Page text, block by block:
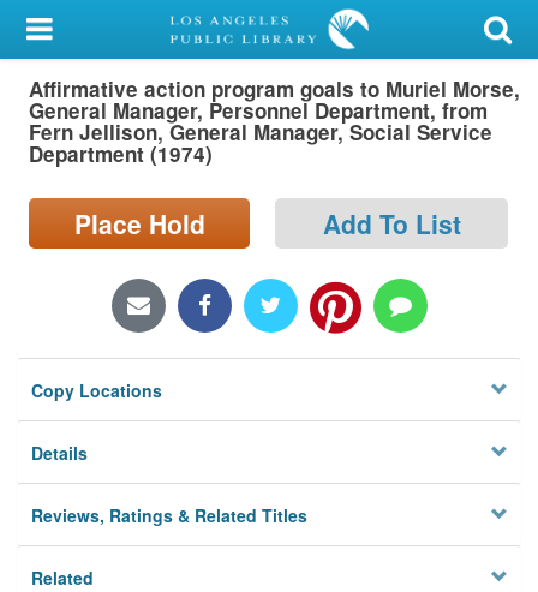
My Account
Library Card
Sign In
Search
Privacy
Affirmative action program goals to Muriel Morse,
General Manager, Personnel Department, from
Fern Jellison, General Manager, Social Service
Department (1974)
Place Hold Add To List
Copy Locations
Details
Reviews, Ratings & Related Titles
Related